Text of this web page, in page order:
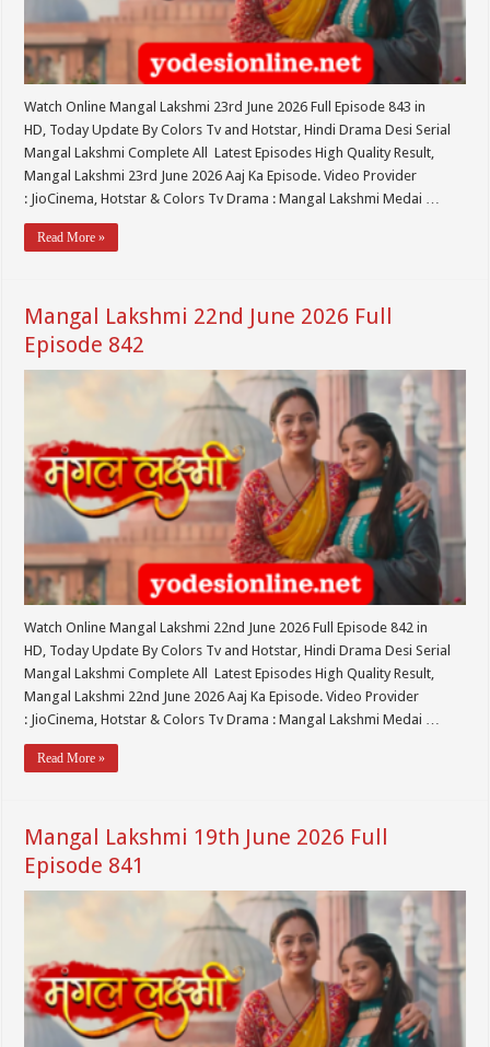
Watch Online Mangal Lakshmi 23rd June 2026 Full Episode 843 in
HD, Today Update By Colors Tv and Hotstar, Hindi Drama Desi Serial
Mangal Lakshmi Complete All Latest Episodes High Quality Result,
Mangal Lakshmi 23rd June 2026 Aaj Ka Episode. Video Provider
: JioCinema, Hotstar & Colors Tv Drama : Mangal Lakshmi Medai …
Read More »
Mangal Lakshmi 22nd June 2026 Full
Episode 842
Watch Online Mangal Lakshmi 22nd June 2026 Full Episode 842 in
HD, Today Update By Colors Tv and Hotstar, Hindi Drama Desi Serial
Mangal Lakshmi Complete All Latest Episodes High Quality Result,
Mangal Lakshmi 22nd June 2026 Aaj Ka Episode. Video Provider
: JioCinema, Hotstar & Colors Tv Drama : Mangal Lakshmi Medai …
Read More »
Mangal Lakshmi 19th June 2026 Full
Episode 841